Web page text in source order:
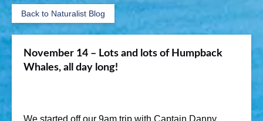
Back to Naturalist Blog
November 14 – Lots and lots of Humpback
Whales, all day long!
We started off our 9am trip with Captain Danny,